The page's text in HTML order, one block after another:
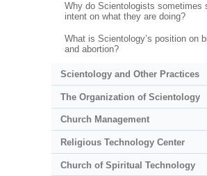
Why do Scientologists sometimes
intent on what they are doing?
What is Scientology’s position on
and abortion?
Scientology and Other Practices
The Organization of Scientology
Church Management
Religious Technology Center
Church of Spiritual Technology